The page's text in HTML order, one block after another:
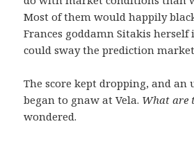
Most of them would happily
Frances goddamn Sitakis
could sway the prediction
The score kept dropping, and
began to gnaw at Vela. What are
wondered.